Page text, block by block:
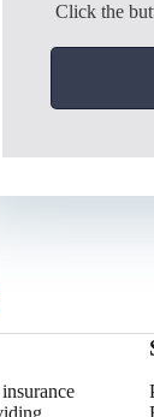
Click the